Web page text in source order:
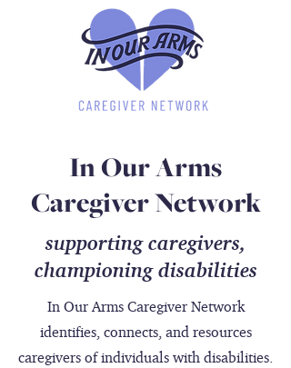
In Our Arms
Caregiver Network
supporting caregivers,
championingdisabilities
In Our Arms Caregiver Network
identifies, connects, and resources
caregivers of individuals with disabilities.